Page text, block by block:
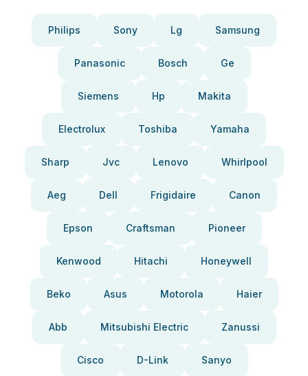
Philips Sony Lg Samsung
Panasonic Bosch Ge
Siemens Hp Makita
Electrolux Toshiba Yamaha
Sharp Jvc Lenovo Whirlpool
Aeg Dell Frigidaire Canon
Epson Craftsman Pioneer
Kenwood Hitachi Honeywell
Beko Asus Motorola Haier
Abb Mitsubishi Electric Zanussi
Cisco D-Link Sanyo